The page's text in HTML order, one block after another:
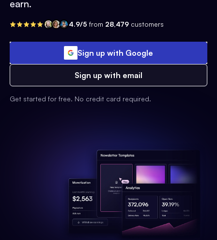
earn.
4.9/5 from 28,479 customers
Sign up with Google
Sign up with email
Get started for free. No credit card required.